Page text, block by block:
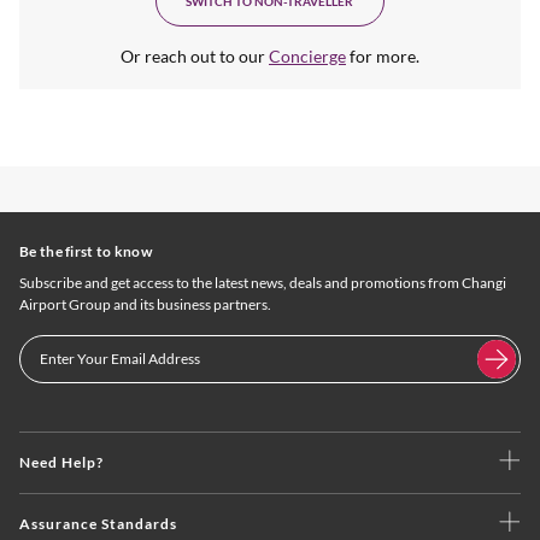
Or reach out to ourConciergefor more.
Need Help?
Assurance Standards
Be the first to know
Subscribe and get access to the latest news, deals and promotions from Changi
Airport Group and its business partners.